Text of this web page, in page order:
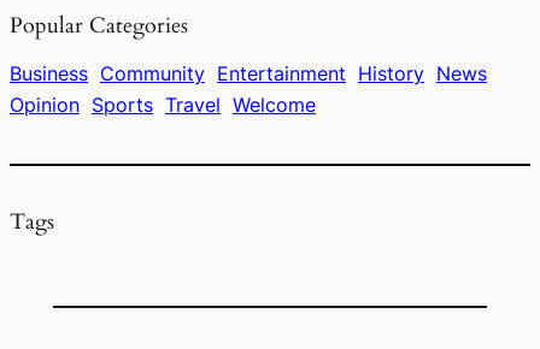
b
o
o
k
d
s y
Popular Categories
Business Community Entertainment History News
Opinion Sports Travel Welcome
Tags